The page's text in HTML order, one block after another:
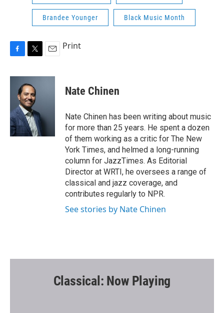
Brandee Younger Black Music Month
F
c
o
k
T
i
t
t
e
r
E
a
Print
Nate Chinen
Nate Chinen has been writing about music
for more than 25 years. He spent a dozen
of them working as a critic for The New
York Times, and helmed a long-running
column for JazzTimes. As Editorial
Director at WRTI, he oversees a range of
classical and jazz coverage, and
contributes regularly to NPR.
See stories by Nate Chinen
Classical: Now Playing